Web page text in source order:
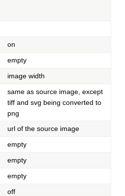
on
empty
image width
same as source image, except
tiff and svg being converted to
png
url of the source image
empty
empty
empty
off